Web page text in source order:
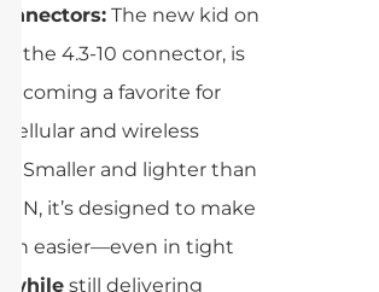
The new kid on
the 4.3-10 connector, is
a favorite for
cellular and wireless
Smaller and lighter than
DIN, it’s designed to make
easier—even in tight
while still delivering